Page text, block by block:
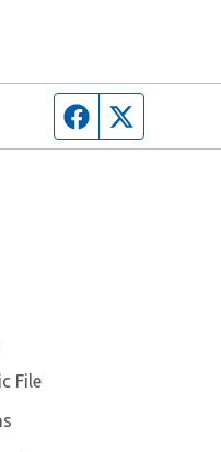
Facebook page
File